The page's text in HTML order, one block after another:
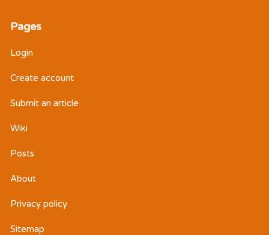
Pages
Login
Create account
Submit an article
Wiki
Posts
About
Privacy policy
Sitemap